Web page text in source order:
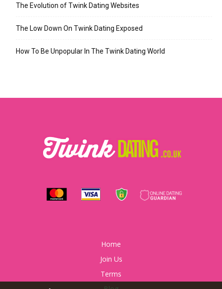
The Evolution of Twink Dating Websites
The Low Down On Twink Dating Exposed
How To Be Unpopular In The Twink Dating World
Home
Join Us
Terms